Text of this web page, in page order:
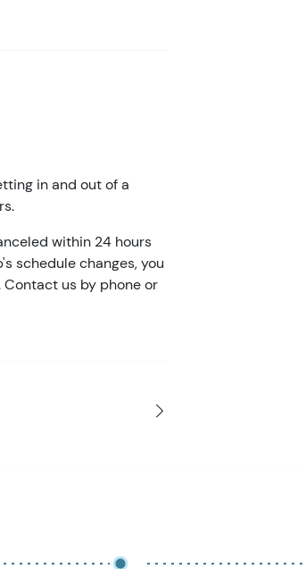
in and out of a
within 24 hours
schedule changes, you
us by phone or